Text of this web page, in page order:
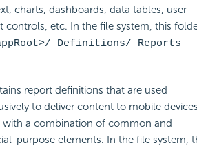
charts, dashboards, data tables, user
controls, etc. In the file system, this
_Definitions/_Reports
report definitions that are used
to deliver content to mobile
with a combination of common and
purpose elements. In the file system,